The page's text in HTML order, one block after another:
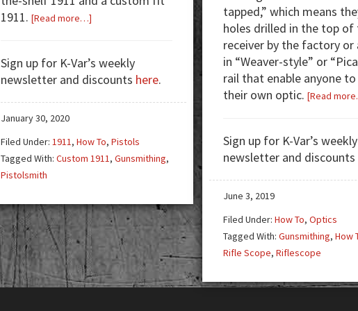
1911. [Read more…]about
Custom
Fit
a
Sign up for K-Var’s weekly
newsletter and discounts here.
January 30, 2020
Filed Under: 1911, How To, Pistols
Tagged With: Custom 1911, Gunsmithing,
Pistolsmith
tapped,” which means
holes drilled in the top of
receiver by the factory or
in “Weaver-style” or
rail that enable anyone
their own optic. [Read
Sign up for K-Var’s weekly
newsletter and discounts
June 3, 2019
Filed Under: How To, Optics
Tagged With: Gunsmithing, How
Rifle Scope, Riflescope